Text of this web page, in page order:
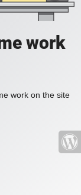
work
work on the site